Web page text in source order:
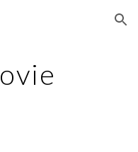
Skip to navigation